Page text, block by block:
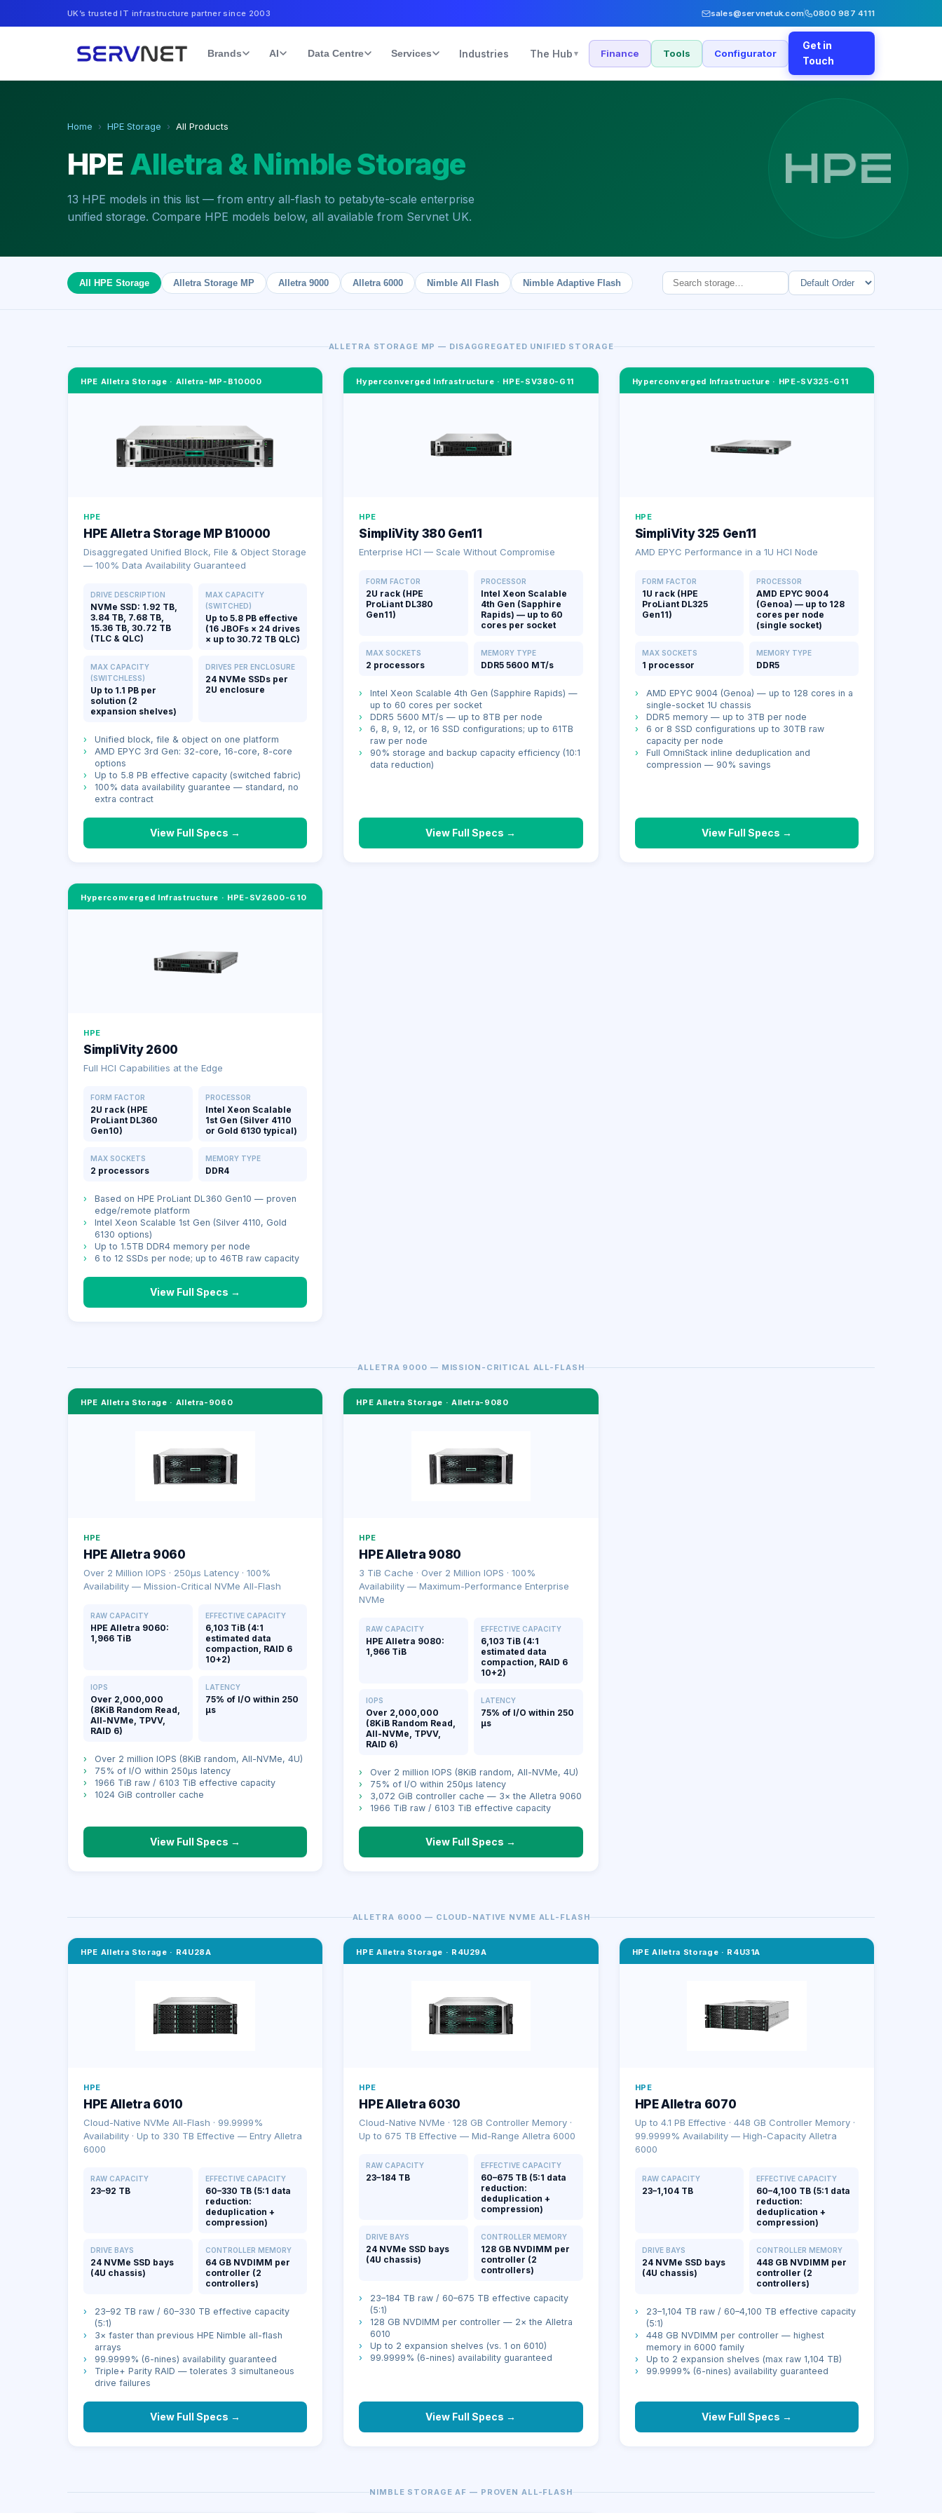
UK’s trusted IT infrastructure partner since 2003 sales@servnetuk.com 0800 987 4111
Brands AI Data Centre Services Industries The Hub ▾ Finance Tools Configurator
Get in
Touch
Home › HPE Storage › All Products
HPE Alletra & Nimble Storage
13 HPE models in this list — from entry all-flash to petabyte-scale enterprise
unified storage. Compare HPE models below, all available from Servnet UK.
All HPE Storage Alletra Storage MP Alletra 9000 Alletra 6000 Nimble All Flash Nimble Adaptive Flash
ALLETRA STORAGE MP — DISAGGREGATED UNIFIED STORAGE
HPE Alletra Storage · Alletra-MP-B10000
HPE
HPE Alletra Storage MP B10000
Disaggregated Unified Block, File & Object Storage
— 100% Data Availability Guaranteed
DRIVE DESCRIPTION
NVMe SSD: 1.92 TB,
3.84 TB, 7.68 TB,
15.36 TB, 30.72 TB
(TLC & QLC)
MAX CAPACITY
(SWITCHED)
Up to 5.8 PB effective
(16 JBOFs × 24 drives
× up to 30.72 TB QLC)
MAX CAPACITY
(SWITCHLESS)
Up to 1.1 PB per
solution (2
expansion shelves)
DRIVES PER ENCLOSURE
24 NVMe SSDs per
2U enclosure
›
Unified block, file & object on one platform
›
AMD EPYC 3rd Gen: 32-core, 16-core, 8-core
options
›
Up to 5.8 PB effective capacity (switched fabric)
›
100% data availability guarantee — standard, no
extra contract
View Full Specs →
Hyperconverged Infrastructure · HPE-SV380-G11
HPE
SimpliVity 380 Gen11
Enterprise HCI — Scale Without Compromise
FORM FACTOR
2U rack (HPE
ProLiant DL380
Gen11)
PROCESSOR
Intel Xeon Scalable
4th Gen (Sapphire
Rapids) — up to 60
cores per socket
MAX SOCKETS
2 processors
MEMORY TYPE
DDR5 5600 MT/s
›
Intel Xeon Scalable 4th Gen (Sapphire Rapids) —
up to 60 cores per socket
›
DDR5 5600 MT/s — up to 8TB per node
›
6, 8, 9, 12, or 16 SSD configurations; up to 61TB
raw per node
›
90% storage and backup capacity efficiency (10:1
data reduction)
View Full Specs →
Hyperconverged Infrastructure · HPE-SV325-G11
HPE
SimpliVity 325 Gen11
AMD EPYC Performance in a 1U HCI Node
FORM FACTOR
1U rack (HPE
ProLiant DL325
Gen11)
PROCESSOR
AMD EPYC 9004
(Genoa) — up to 128
cores per node
(single socket)
MAX SOCKETS
1 processor
MEMORY TYPE
DDR5
›
AMD EPYC 9004 (Genoa) — up to 128 cores in a
single-socket 1U chassis
›
DDR5 memory — up to 3TB per node
›
6 or 8 SSD configurations up to 30TB raw
capacity per node
›
Full OmniStack inline deduplication and
compression — 90% savings
View Full Specs →
Hyperconverged Infrastructure · HPE-SV2600-G10
HPE
SimpliVity 2600
Full HCI Capabilities at the Edge
FORM FACTOR
2U rack (HPE
ProLiant DL360
Gen10)
PROCESSOR
Intel Xeon Scalable
1st Gen (Silver 4110
or Gold 6130 typical)
MAX SOCKETS
2 processors
MEMORY TYPE
DDR4
›
Based on HPE ProLiant DL360 Gen10 — proven
edge/remote platform
›
Intel Xeon Scalable 1st Gen (Silver 4110, Gold
6130 options)
›
Up to 1.5TB DDR4 memory per node
›
6 to 12 SSDs per node; up to 46TB raw capacity
View Full Specs →
ALLETRA 9000 — MISSION-CRITICAL ALL-FLASH
HPE Alletra Storage · Alletra-9060
HPE
HPE Alletra 9060
Over 2 Million IOPS · 250μs Latency · 100%
Availability — Mission-Critical NVMe All-Flash
RAW CAPACITY
HPE Alletra 9060:
1,966 TiB
EFFECTIVE CAPACITY
6,103 TiB (4:1
estimated data
compaction, RAID 6
10+2)
IOPS
Over 2,000,000
(8KiB Random Read,
All-NVMe, TPVV,
RAID 6)
LATENCY
75% of I/O within 250
μs
›
Over 2 million IOPS (8KiB random, All-NVMe, 4U)
›
75% of I/O within 250μs latency
›
1966 TiB raw / 6103 TiB effective capacity
›
1024 GiB controller cache
View Full Specs →
HPE Alletra Storage · Alletra-9080
HPE
HPE Alletra 9080
3 TiB Cache · Over 2 Million IOPS · 100%
Availability — Maximum-Performance Enterprise
NVMe
RAW CAPACITY
HPE Alletra 9080:
1,966 TiB
EFFECTIVE CAPACITY
6,103 TiB (4:1
estimated data
compaction, RAID 6
10+2)
IOPS
Over 2,000,000
(8KiB Random Read,
All-NVMe, TPVV,
RAID 6)
LATENCY
75% of I/O within 250
μs
›
Over 2 million IOPS (8KiB random, All-NVMe, 4U)
›
75% of I/O within 250μs latency
›
3,072 GiB controller cache — 3× the Alletra 9060
›
1966 TiB raw / 6103 TiB effective capacity
View Full Specs →
ALLETRA 6000 — CLOUD-NATIVE NVME ALL-FLASH
HPE Alletra Storage · R4U28A
HPE
HPE Alletra 6010
Cloud-Native NVMe All-Flash · 99.9999%
Availability · Up to 330 TB Effective — Entry Alletra
6000
RAW CAPACITY
23–92 TB
EFFECTIVE CAPACITY
60–330 TB (5:1 data
reduction:
deduplication +
compression)
DRIVE BAYS
24 NVMe SSD bays
(4U chassis)
CONTROLLER MEMORY
64 GB NVDIMM per
controller (2
controllers)
›
23–92 TB raw / 60–330 TB effective capacity
(5:1)
›
3× faster than previous HPE Nimble all-flash
arrays
›
99.9999% (6-nines) availability guaranteed
›
Triple+ Parity RAID — tolerates 3 simultaneous
drive failures
View Full Specs →
HPE Alletra Storage · R4U29A
HPE
HPE Alletra 6030
Cloud-Native NVMe · 128 GB Controller Memory ·
Up to 675 TB Effective — Mid-Range Alletra 6000
RAW CAPACITY
23–184 TB
EFFECTIVE CAPACITY
60–675 TB (5:1 data
reduction:
deduplication +
compression)
DRIVE BAYS
24 NVMe SSD bays
(4U chassis)
CONTROLLER MEMORY
128 GB NVDIMM per
controller (2
controllers)
›
23–184 TB raw / 60–675 TB effective capacity
(5:1)
›
128 GB NVDIMM per controller — 2× the Alletra
6010
›
Up to 2 expansion shelves (vs. 1 on 6010)
›
99.9999% (6-nines) availability guaranteed
View Full Specs →
HPE Alletra Storage · R4U31A
HPE
HPE Alletra 6070
Up to 4.1 PB Effective · 448 GB Controller Memory ·
99.9999% Availability — High-Capacity Alletra
6000
RAW CAPACITY
23–1,104 TB
EFFECTIVE CAPACITY
60–4,100 TB (5:1 data
reduction:
deduplication +
compression)
DRIVE BAYS
24 NVMe SSD bays
(4U chassis)
CONTROLLER MEMORY
448 GB NVDIMM per
controller (2
controllers)
›
23–1,104 TB raw / 60–4,100 TB effective capacity
(5:1)
›
448 GB NVDIMM per controller — highest
memory in 6000 family
›
Up to 2 expansion shelves (max raw 1,104 TB)
›
99.9999% (6-nines) availability guaranteed
View Full Specs →
NIMBLE STORAGE AF — PROVEN ALL-FLASH